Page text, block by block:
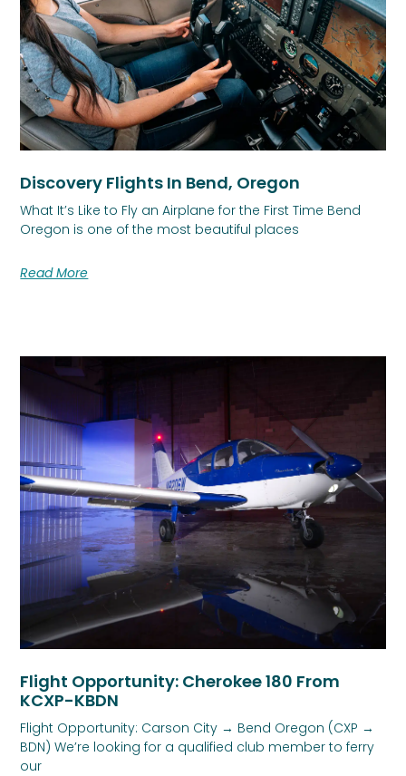
Discovery Flights In Bend, Oregon
What It’s Like to Fly an Airplane for the First Time Bend
Oregon is one of the most beautiful places
Read More
Flight Opportunity: Cherokee 180 From
KCXP-KBDN
Flight Opportunity: Carson City → Bend Oregon (CXP →
BDN) We’re looking for a qualified club member to ferry
our